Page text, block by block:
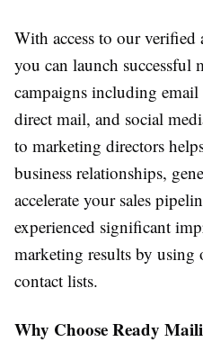
With access to our verified
you can launch successful
campaigns including
direct mail, and social
to marketing directors
business relationships,
accelerate your sales
experienced significant
marketing results by using
contact lists.
Why Choose Ready